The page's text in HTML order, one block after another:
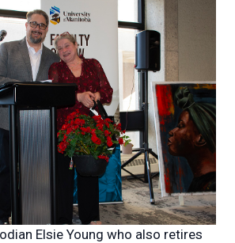
Elsie Young who also retires